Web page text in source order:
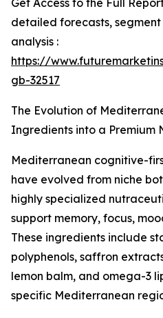
Get Access to the Full
detailed forecasts,
analysis :
https://
gb-32517
The Evolution of
Ingredients into a
Mediterranean cognitive-
have evolved from niche
highly specialized
support memory, focus,
These ingredients include
polyphenols, saffron
lemon balm, and omega-3
specific Mediterranean